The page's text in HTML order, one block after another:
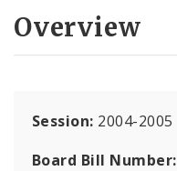
Overview
Session: 2004-2005
Board Bill Number: